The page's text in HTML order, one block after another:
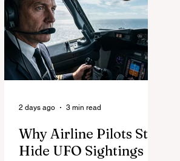
Why Airline Pilots Still
Hide UFO Sightings
2 days ago 3 min read